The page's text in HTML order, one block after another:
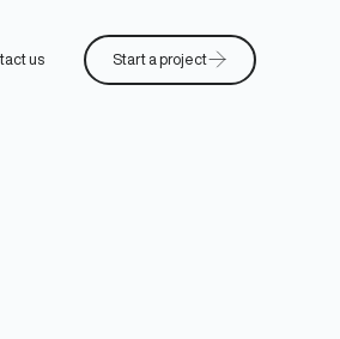
us Start a project